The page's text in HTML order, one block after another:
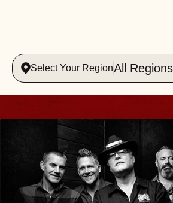
Select Your RegionAll Regions